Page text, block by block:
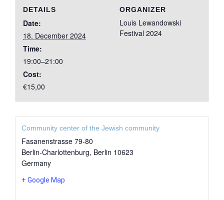
DETAILS
Date:
18. December 2024
Time:
19:00–21:00
Cost:
€15,00
ORGANIZER
Louis Lewandowski
Festival 2024
Community center of the Jewish community
Fasanenstrasse 79-80
Berlin-Charlottenburg, Berlin 10623
Germany
+ Google Map